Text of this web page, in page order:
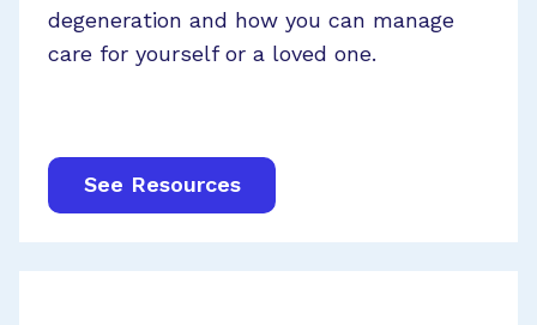
degeneration and how you can manage
care for yourself or a loved one.
See Resources